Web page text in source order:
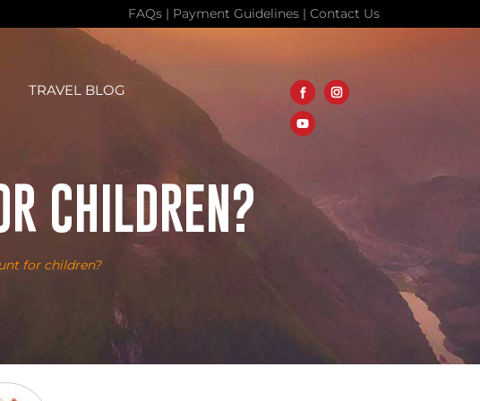
FAQs | Payment Guidelines | Contact Us
TRAVEL BLOG
CHILDREN?
for children?